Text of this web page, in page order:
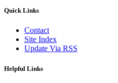
Quick Links
Contact
Site Index
Update Via RSS
Helpful Links